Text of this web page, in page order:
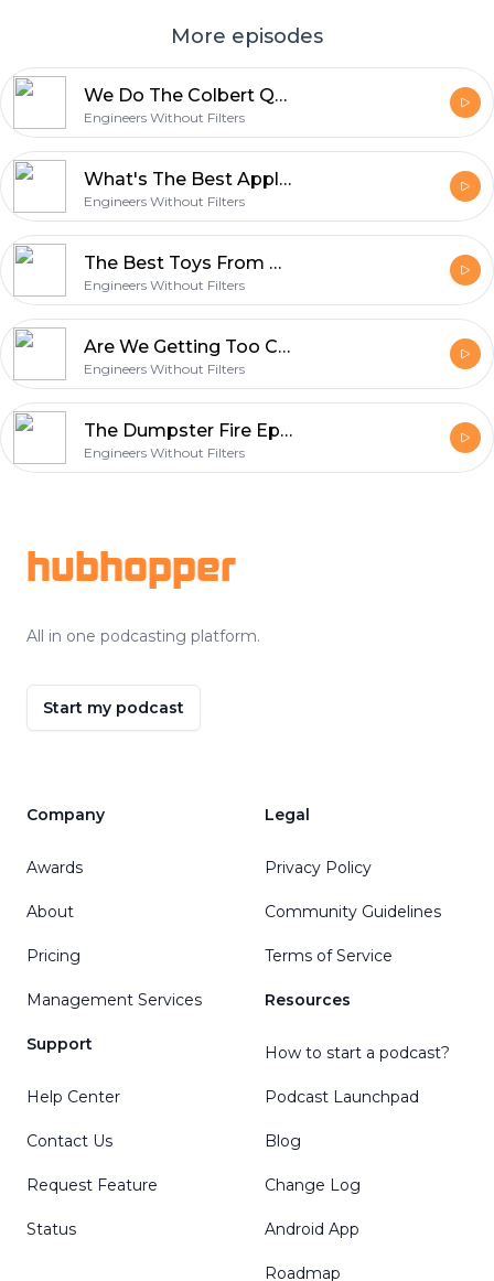
More episodes
We Do The Colbert Questionert! (Ep. 138)
Engineers Without Filters
What's The Best Apple? (Ep. 137)
Engineers Without Filters
The Best Toys From Our Childhood (Ep. 136)
Engineers Without Filters
Are We Getting Too Comfortable? (Ep. 135)
Engineers Without Filters
The Dumpster Fire Episode (Ep. 134)
Engineers Without Filters
hubhopper
All in one podcasting platform.
Start my podcast
Company
Awards
About
Pricing
Management Services
Support
Help Center
Contact Us
Request Feature
Status
Legal
Privacy Policy
Community Guidelines
Terms of Service
Resources
How to start a podcast?
Podcast Launchpad
Blog
Change Log
Android App
Roadmap